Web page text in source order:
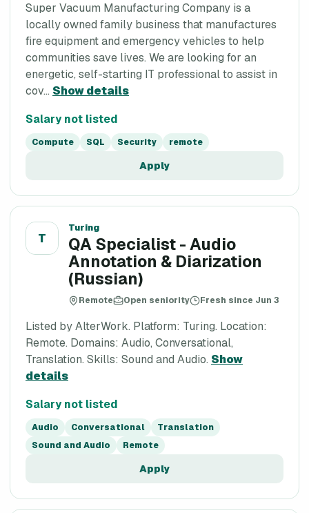
Super Vacuum Manufacturing Company is a
locally owned family business that manufactures
fire equipment and emergency vehicles to help
communities save lives. We are looking for an
energetic, self-starting IT professional to assist in
cov... Show details
Salary not listed
Compute SQL Security remote
Apply
T
Turing
QA Specialist - Audio
Annotation & Diarization
(Russian)
Remote Open seniority Fresh since Jun 3
Listed by AlterWork. Platform: Turing. Location:
Remote. Domains: Audio, Conversational,
Translation. Skills: Sound and Audio. Show
details
Salary not listed
Audio Conversational
Translation
Sound and Audio
Remote
Apply